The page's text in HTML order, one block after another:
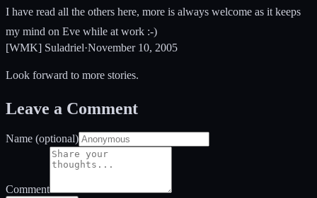
I have read all the others here, more is always welcome as it keeps
my mind on Eve while at work :-)
[WMK] Suladriel·November 10, 2005
Look forward to more stories.
Leave a Comment
Name (optional)
Comment